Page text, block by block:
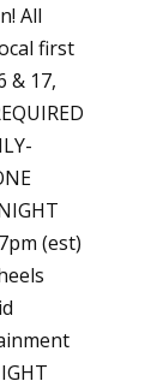
All
first
& 17,
(est)